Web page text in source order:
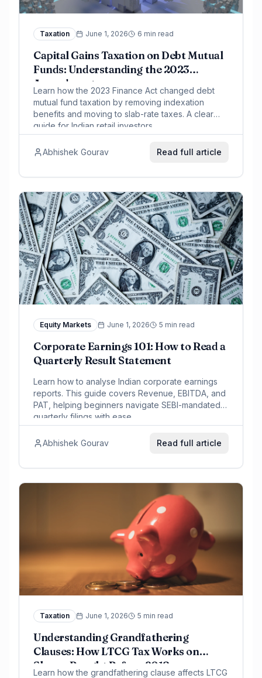
Taxation June 1, 2026 6 min read
Capital Gains Taxation on Debt Mutual
Funds: Understanding the 2023
Amendment
Learn how the 2023 Finance Act changed debt
mutual fund taxation by removing indexation
benefits and moving to slab-rate taxes. A clear
guide for Indian retail investors.
Abhishek Gourav Read full article
Equity Markets June 1, 2026 5 min read
Corporate Earnings 101: How to Read a
Quarterly Result Statement
Learn how to analyse Indian corporate earnings
reports. This guide covers Revenue, EBITDA, and
PAT, helping beginners navigate SEBI-mandated
quarterly filings with ease.
Abhishek Gourav Read full article
Taxation June 1, 2026 5 min read
Understanding Grandfathering
Clauses: How LTCG Tax Works on
Shares Bought Before 2018
Learn how the grandfathering clause affects LTCG